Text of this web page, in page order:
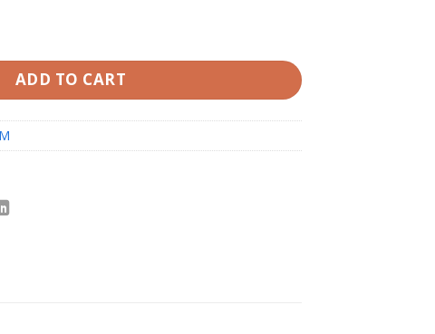
- The Perfect Execution 1 Minute Strategy quantity
ADD TO CART